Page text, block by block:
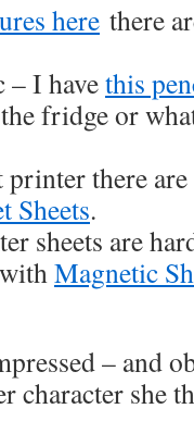
here there
– I havethis
fridge or
there
Sheets.
sheets are
Magnetic
– and
character she